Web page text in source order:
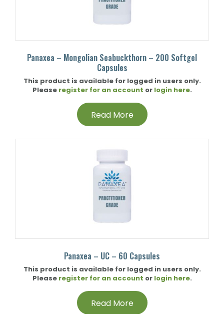
Panaxea – Mongolian Seabuckthorn – 200 Softgel
Capsules
This product is available for logged in users only.
Please register for an account or login here.
Read More
Panaxea – UC – 60 Capsules
This product is available for logged in users only.
Please register for an account or login here.
Read More